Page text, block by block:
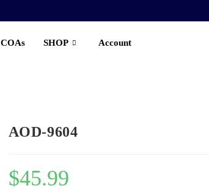
COAs SHOP Account
AOD-9604
$45.99